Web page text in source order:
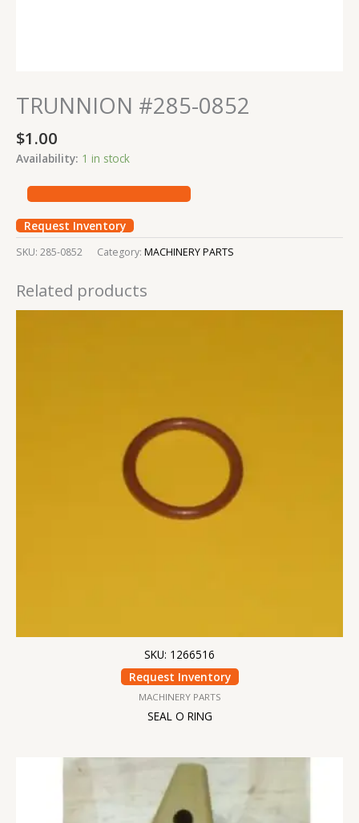
TRUNNION #285-0852
$1.00
Availability: 1 in stock
Request Inventory
SKU: 285-0852 Category: MACHINERY PARTS
Related products
SKU: 1266516
Request Inventory
MACHINERY PARTS
SEAL O RING